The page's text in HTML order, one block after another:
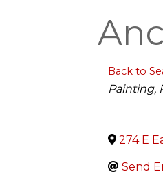
Back to
Painting,
274 E
Send